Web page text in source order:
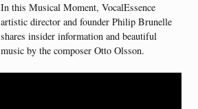
In this Musical Moment, VocalEssence
artistic director and founder Philip Brunelle
shares insider information and beautiful
music by the composer Otto Olsson.